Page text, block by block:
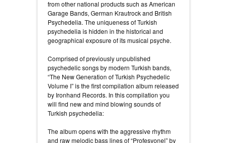
from other national products such as American
Garage Bands, German Krautrock and British
Psychedelia. The uniqueness of Turkish
psychedelia is hidden in the historical and
geographical exposure of its musical psyche.
Comprised of previously unpublished
psychedelic songs by modern Turkish bands,
“The New Generation of Turkish Psychedelic
Volume I” is the first compilation album released
by Ironhand Records. In this compilation you
will find new and mind blowing sounds of
Turkish psychedelia:
The album opens with the aggressive rhythm
and raw melodic bass lines of “Profesyonel” by